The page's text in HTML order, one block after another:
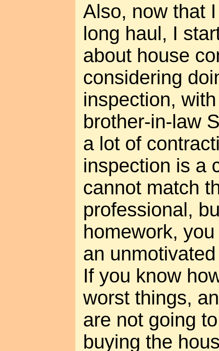
Also, now that
long haul, I
about house
considering
inspection,
brother-in-law
a lot of
inspection is a
cannot match
professional,
homework,
an
If you know
worst things,
are not going
buying the